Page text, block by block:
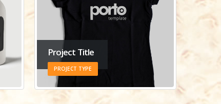
Project Title
PROJECT TYPE